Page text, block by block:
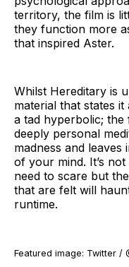
territory, the film is
they function more
that inspired Aster.
Whilst Hereditary is
material that states it
a tad hyperbolic; the
deeply personal
madness and leaves
of your mind. It’s
need to scare but
that are felt will
runtime.
Featured image: Twitter /